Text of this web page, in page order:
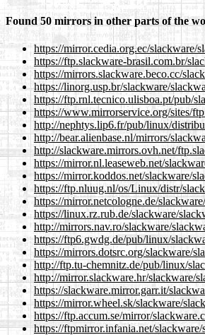
Found 50 mirrors in other parts of the
https://mirror.cedia.org.ec/
https://ftp.slackware-brasil.com.br/
https://mirrors.slackware.beco.cc/
https://linorg.usp.br/slackware/
https://ftp.rnl.tecnico.ulisboa.pt/pub/
https://www.mirrorservice.org/sites/
http://nephtys.lip6.fr/pub/linux/
http://bear.alienbase.nl/mirrors/
http://slackware.mirrors.ovh.net/
https://mirror.nl.leaseweb.net/
https://mirror.koddos.net/slackware/
https://ftp.nluug.nl/os/Linux/distr/
https://mirror.netcologne.de/
https://linux.rz.rub.de/slackware/
http://mirrors.nav.ro/slackware/
https://ftp6.gwdg.de/pub/linux/
https://mirrors.dotsrc.org/slackware/
http://ftp.tu-chemnitz.de/pub/linux/
http://mirror.slackware.hr/slackware/
https://slackware.mirror.garr.it/
https://mirror.wheel.sk/slackware/
https://ftp.accum.se/mirror/
https://ftpmirror.infania.net/